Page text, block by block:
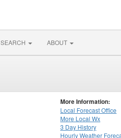
SEARCH ABOUT
More Information:
Local Forecast Office
More Local Wx
3 Day History
HourlyWeather